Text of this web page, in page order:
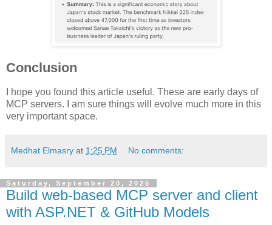
Conclusion
I hope you found this article useful. These are early days of
MCP servers. I am sure things will evolve much more in this
very important space.
Medhat Elmasry at 1:25 PM No comments:
Saturday, September 20, 2025
Build web-based MCP server and client
with ASP.NET & GitHub Models